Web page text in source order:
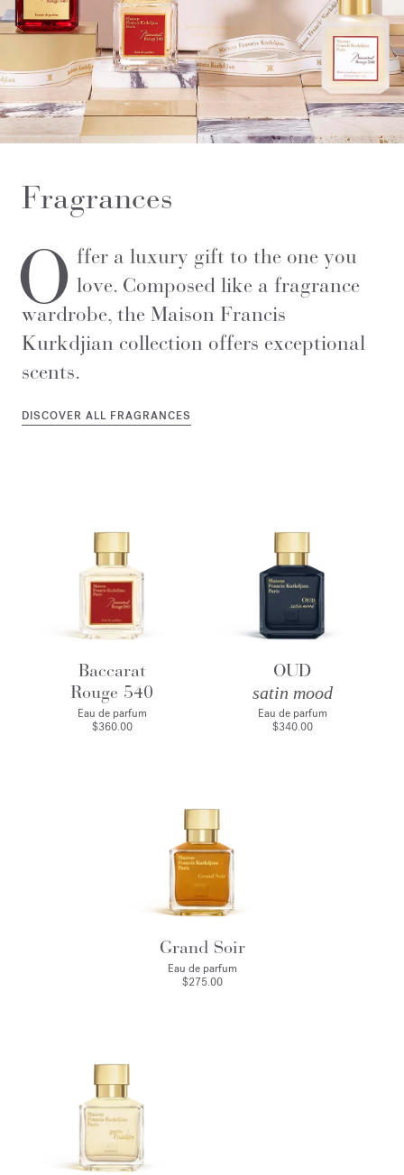
Fragrances
O ffer a luxury gift to the one you
love. Composed like a fragrance
wardrobe, the Maison Francis
Kurkdjian collection offers exceptional
scents.
DISCOVER ALL FRAGRANCES
Baccarat
Rouge 540
Eau de parfum
$360.00
OUD
satin mood
Eau de parfum
$340.00
Grand Soir
Eau de parfum
$275.00